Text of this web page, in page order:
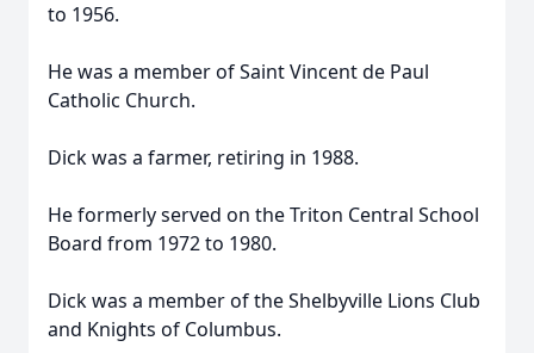
to 1956.
He was a member of Saint Vincent de Paul
Catholic Church.
Dick was a farmer, retiring in 1988.
He formerly served on the Triton Central School
Board from 1972 to 1980.
Dick was a member of the Shelbyville Lions Club
and Knights of Columbus.